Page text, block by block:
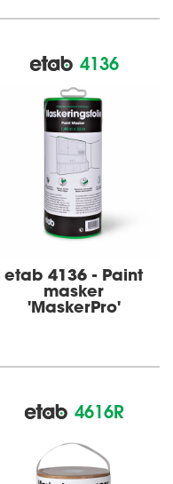
4136
etab 4136 - Paint
masker
'MaskerPro'
4616R